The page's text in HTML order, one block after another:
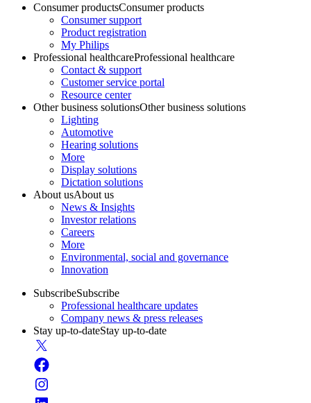
Consumer productsConsumer products
Consumer support
Product registration
My Philips
Professional healthcareProfessional healthcare
Contact & support
Customer service portal
Resource center
Other business solutionsOther business solutions
Lighting
Automotive
Hearing solutions
More
Display solutions
Dictation solutions
About usAbout us
News & Insights
Investor relations
Careers
More
Environmental, social and governance
Innovation
SubscribeSubscribe
Professional healthcare updates
Company news & press releases
Stay up-to-dateStay up-to-date